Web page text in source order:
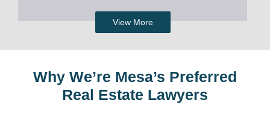
View More
Why We’re Mesa’s Preferred
Real Estate Lawyers